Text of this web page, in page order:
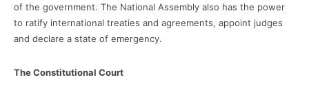
of the government. The National Assembly also has the power
to ratify international treaties and agreements, appoint judges
and declare a state of emergency.
The Constitutional Court